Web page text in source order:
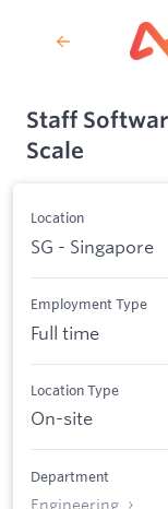
Staff
Scale
Location
SG - Singapore
Employment Type
Full time
Location Type
On-site
Department
Engineering